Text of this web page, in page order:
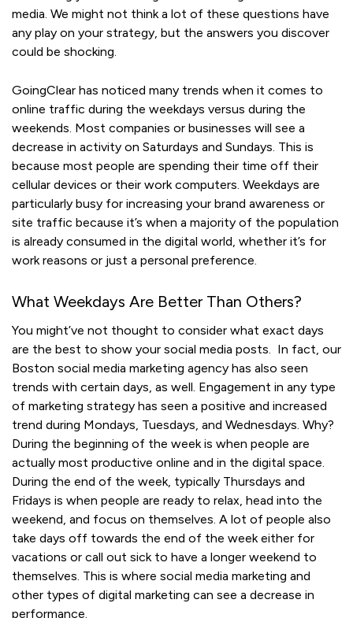
media. We might not think a lot of these questions have
any play on your strategy, but the answers you discover
could be shocking.
GoingClear has noticed many trends when it comes to
online traffic during the weekdays versus during the
weekends. Most companies or businesses will see a
decrease in activity on Saturdays and Sundays. This is
because most people are spending their time off their
cellular devices or their work computers. Weekdays are
particularly busy for increasing your brand awareness or
site traffic because it’s when a majority of the population
is already consumed in the digital world, whether it’s for
work reasons or just a personal preference.
What Weekdays Are Better Than Others?
You might’ve not thought to consider what exact days
are the best to show your social media posts. In fact, our
Boston social media marketing agency has also seen
trends with certain days, as well. Engagement in any type
of marketing strategy has seen a positive and increased
trend during Mondays, Tuesdays, and Wednesdays. Why?
During the beginning of the week is when people are
actually most productive online and in the digital space.
During the end of the week, typically Thursdays and
Fridays is when people are ready to relax, head into the
weekend, and focus on themselves. A lot of people also
take days off towards the end of the week either for
vacations or call out sick to have a longer weekend to
themselves. This is where social media marketing and
other types of digital marketing can see a decrease in
performance.